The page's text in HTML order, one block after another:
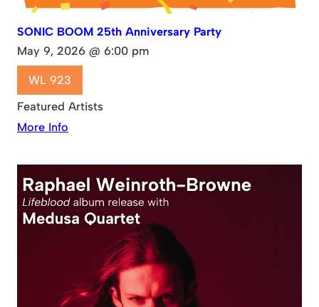
SONIC BOOM 25th Anniversary Party
May 9, 2026 @ 6:00 pm
WL 923
Featured Artists
More Info